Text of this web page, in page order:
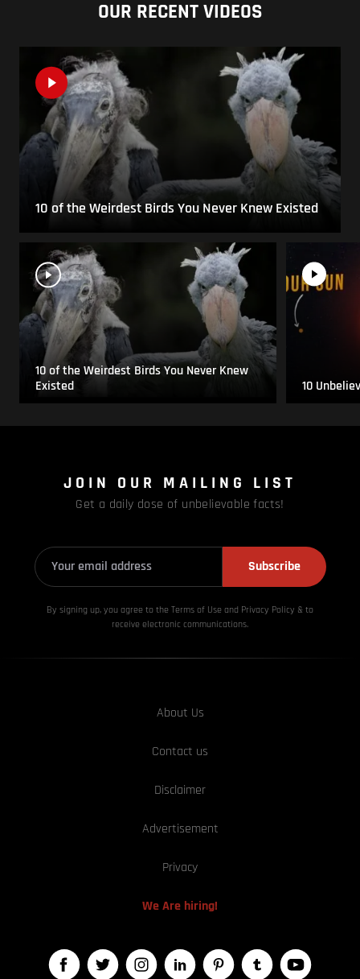
OUR RECENT VIDEOS
10 of the Weirdest Birds You Never Knew Existed
10 of the Weirdest Birds You Never Knew
Existed
10
JOIN OUR MAILING LIST
Get a daily dose of unbelievable facts!
Subscribe
By signing up, you agree to the Terms of Use and Privacy Policy & to
receive electronic communications.
About Us
Contact us
Disclaimer
Advertisement
Privacy
We Are hiring!